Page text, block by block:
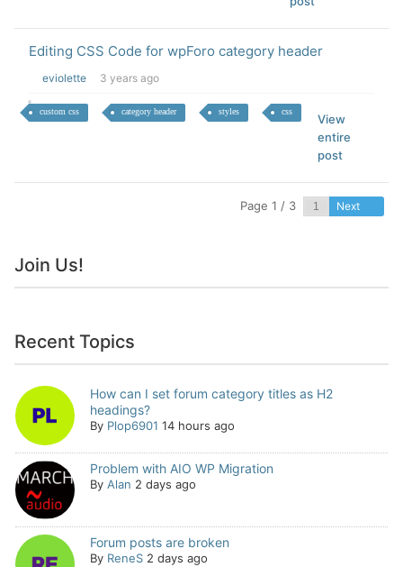
Editing CSS Code for wpForo category header
eviolette 3 years ago
custom css category header styles css
View
entire
post
Page 1 / 3 Next
Join Us!
Recent Topics
How can I set forum category titles as H2
headings?
By Plop6901 14 hours ago
Problem with AIO WP Migration
By Alan 2 days ago
Forum posts are broken
By ReneS 2 days ago